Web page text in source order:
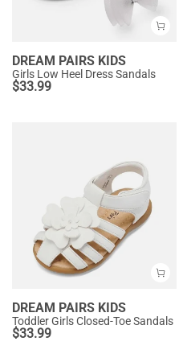
DREAM PAIRS KIDS
Girls Low Heel Dress Sandals
$33.99
DREAM PAIRS KIDS
Toddler Girls Closed-Toe Sandals
$33.99